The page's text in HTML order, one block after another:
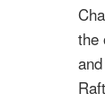
the